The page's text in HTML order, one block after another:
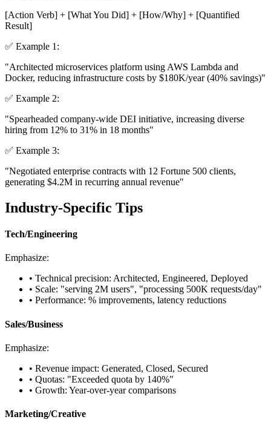
[Action Verb] + [What You Did] + [How/Why] + [Quantified
Result]
✅ Example 1:
"Architected microservices platform using AWS Lambda and
Docker, reducing infrastructure costs by $180K/year(40% savings)"
✅ Example 2:
"Spearheaded company-wide DEI initiative, increasing diverse
hiring from 12% to 31% in 18 months"
✅ Example 3:
"Negotiated enterprise contracts with 12 Fortune 500 clients,
generating $4.2M in recurring annual revenue"
Industry-Specific Tips
Tech/Engineering
Emphasize:
• Technical precision: Architected, Engineered, Deployed
• Scale: "serving 2M users", "processing 500K requests/day"
• Performance: % improvements, latency reductions
Sales/Business
Emphasize:
• Revenue impact: Generated, Closed, Secured
• Quotas: "Exceeded quota by 140%"
• Growth: Year-over-year comparisons
Marketing/Creative